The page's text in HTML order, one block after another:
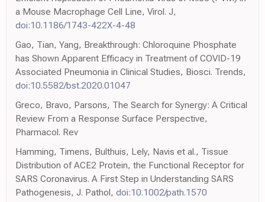
a Mouse Macrophage Cell Line, Virol. J,
doi:10.1186/1743-422X-4-48
Gao, Tian, Yang, Breakthrough: Chloroquine Phosphate
has Shown Apparent Efficacy in Treatment of COVID-19
Associated Pneumonia in Clinical Studies, Biosci. Trends,
doi:10.5582/bst.2020.01047
Greco, Bravo, Parsons, The Search for Synergy: A Critical
Review From a Response Surface Perspective,
Pharmacol. Rev
Hamming, Timens, Bulthuis, Lely, Navis et al., Tissue
Distribution of ACE2 Protein, the Functional Receptor for
SARS Coronavirus. A First Step in Understanding SARS
Pathogenesis, J. Pathol, doi:10.1002/path.1570